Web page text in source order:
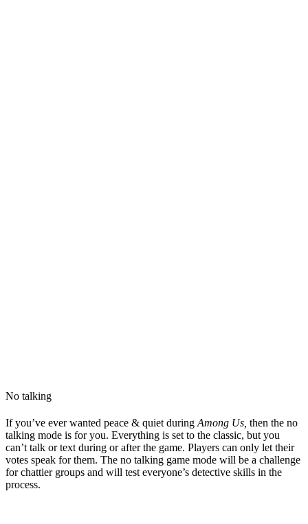
No talking
If you’ve ever wanted peace & quiet during Among Us, then the no
talking mode is for you. Everything is set to the classic, but you
can’t talk or text during or after the game. Players can only let their
votes speak for them. The no talking game mode will be a challenge
for chattier groups and will test everyone’s detective skills in the
process.